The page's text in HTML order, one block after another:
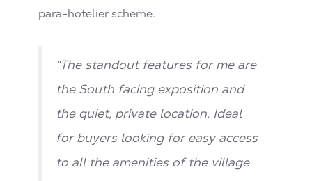
para-hotelier scheme.
“The standout features for me are
the South facing exposition and
the quiet, private location. Ideal
for buyers looking for easy access
to all the amenities of the village